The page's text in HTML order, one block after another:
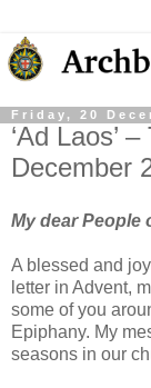
Friday, 20
‘Ad Laos’
December
My dear People
A blessed and
letter in Advent,
some of you
Epiphany. My
seasons in our